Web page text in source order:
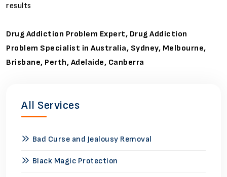
results
Drug Addiction Problem Expert, Drug Addiction
Problem Specialist in Australia, Sydney, Melbourne,
Brisbane, Perth, Adelaide, Canberra
All Services
Bad Curse and Jealousy Removal
Black Magic Protection